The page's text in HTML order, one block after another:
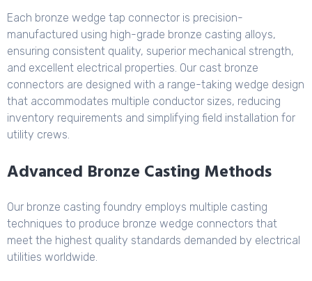
Each bronze wedge tap connector is precision-
manufactured using high-grade bronze casting alloys,
ensuring consistent quality, superior mechanical strength,
and excellent electrical properties. Our cast bronze
connectors are designed with a range-taking wedge design
that accommodates multiple conductor sizes, reducing
inventory requirements and simplifying field installation for
utility crews.
Advanced Bronze Casting Methods
Our bronze casting foundry employs multiple casting
techniques to produce bronze wedge connectors that
meet the highest quality standards demanded by electrical
utilities worldwide.